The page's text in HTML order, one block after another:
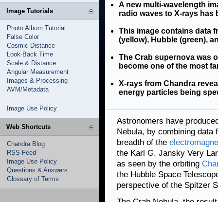
Image Tutorials
Photo Album Tutorial
False Color
Cosmic Distance
Look-Back Time
Scale & Distance
Angular Measurement
Images & Processing
AVM/Metadata
Image Use Policy
Web Shortcuts
Chandra Blog
RSS Feed
Image Use Policy
Questions & Answers
Glossary of Terms
A new multi-wavelength
radio waves to X-rays has
This image contains data
(yellow), Hubble (green),
The Crab supernova was
become one of the most
X-rays from Chandra
energy particles being
Astronomers have
Nebula, by combining data
breadth of the
the Karl G. Jansky Very
as seen by the orbiting
the Hubble Space
perspective of the Spitzer